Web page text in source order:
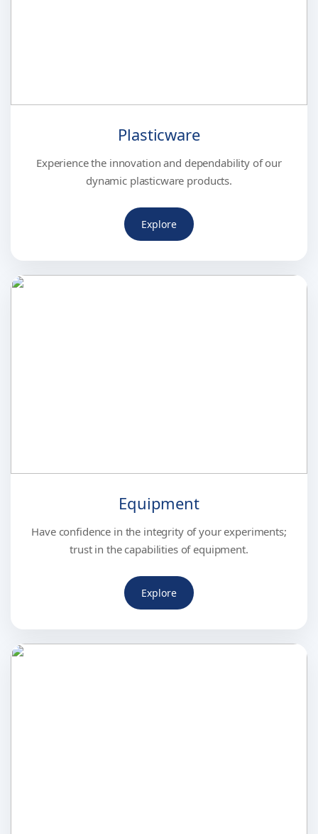
Plasticware
Experience the innovation and dependability of our
dynamic plasticware products.
Explore
Equipment
Have confidence in the integrity of your experiments;
trust in the capabilities of equipment.
Explore